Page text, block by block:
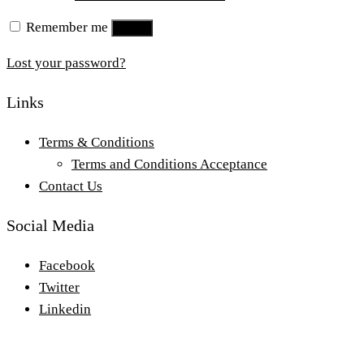
Remember me
Lost your password?
Links
Terms & Conditions
Terms and Conditions Acceptance
Contact Us
Social Media
Facebook
Twitter
Linkedin